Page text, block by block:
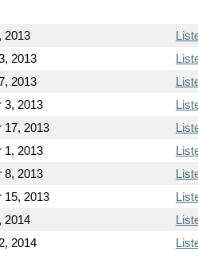
2013
2013
2013
3, 2013
17, 2013
1, 2013
8, 2013
15, 2013
2014
2014